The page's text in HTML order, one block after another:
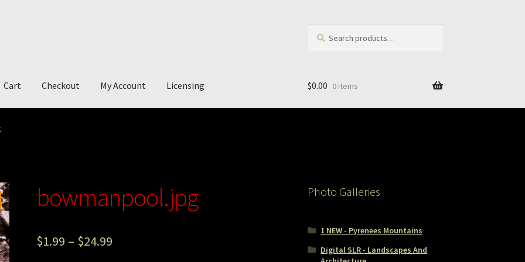
for:
Cart Checkout My Account Licensing $0.00 0 items
bowmanpool.jpg
$1.99 – $24.99
Photo Galleries
1 NEW - Pyrenees Mountains
Digital SLR - Landscapes And